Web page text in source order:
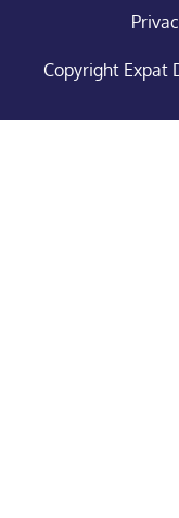
Copyright Expat